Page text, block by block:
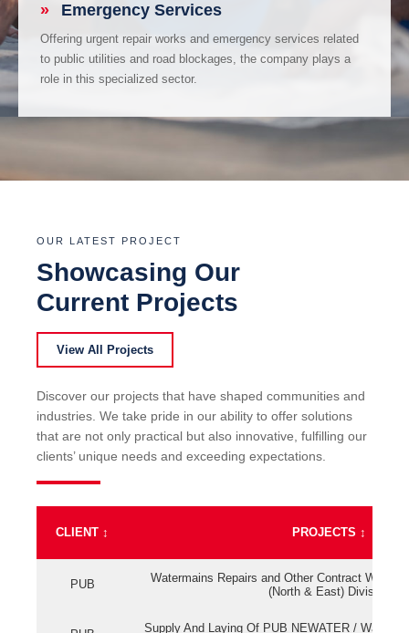
» Emergency Services
Offering urgent repair works and emergency services related
to public utilities and road blockages, the company plays a
role in this specialized sector.
OUR LATEST PROJECT
Showcasing Our
Current Projects
View All Projects
Discover our projects that have shaped communities and
industries. We take pride in our ability to offer solutions
that are not only practical but also innovative, fulfilling our
clients’ unique needs and exceeding expectations.
CLIENT ↕ PROJECTS ↕
PUB
Watermains Repairs and Other Contract Work
(North & East) Division
Supply And Laying Of PUB NEWATER /